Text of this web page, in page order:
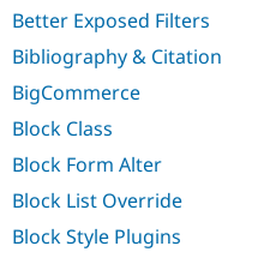
Better Exposed Filters
Bibliography & Citation
BigCommerce
Block Class
Block Form Alter
Block List Override
Block Style Plugins